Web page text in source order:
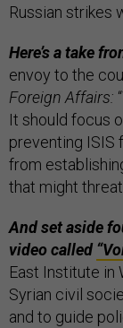
Russian strikes
Here’s a take
envoy to the
Foreign Affairs:
It should focus
preventing ISIS
from
that might
And set aside
video called
East Institute in
Syrian civil
and to guide